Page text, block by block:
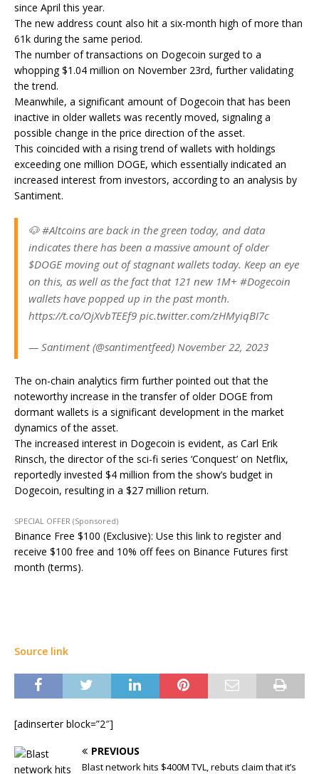
since April this year.
The new address count also hit a six-month high of more than
61k during the same period.
The number of transactions on Dogecoin surged to a
whopping $1.04 million on November 23rd, further validating
the trend.
Meanwhile, a significant amount of Dogecoin that has been
inactive in older wallets was recently moved, signaling a
possible change in the price direction of the asset.
This coincided with a rising trend of wallets with holdings
exceeding one million DOGE, which essentially indicated an
increased interest from investors, according to an analysis by
Santiment.
🐶 #Altcoins are back in the green today, and data
indicates there has been a massive amount of older
$DOGE moving out of stagnant wallets today. Keep an eye
on this, as well as the fact that 121 new 1M+ #Dogecoin
wallets have popped up in the past month.
https://t.co/OjXvbTEEf9 pic.twitter.com/zHMyiqBI7c
— Santiment (@santimentfeed) November 22, 2023
The on-chain analytics firm further pointed out that the
noteworthy increase in the transfer of older DOGE from
dormant wallets is a significant development in the market
dynamics of the asset.
The increased interest in Dogecoin is evident, as Carl Erik
Rinsch, the director of the sci-fi series ‘Conquest’ on Netflix,
reportedly invested $4 million from the show’s budget in
Dogecoin, resulting in a $27 million return.
SPECIAL OFFER (Sponsored)
Binance Free $100 (Exclusive): Use this link to register and
receive $100 free and 10% off fees on Binance Futures first
month (terms).
Source link
[adinserter block=”2″]
PREVIOUS
Blast network hits $400M TVL, rebuts claim that it’s